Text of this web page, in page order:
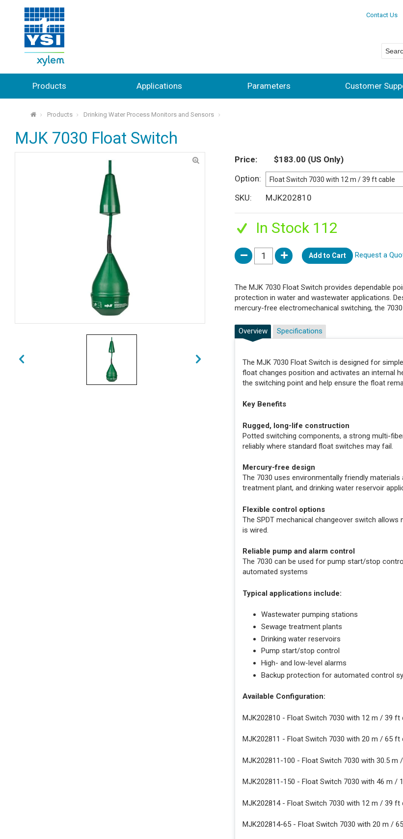
Contact Us
Products Applications Parameters Customer
⌂ Products Drinking Water Process Monitors and Sensors
MJK 7030 Float Switch
Price $183.00 (US Only)
Option
SKU
MJK202810
In Stock 112
Add to Cart Request a
The MJK 7030 Float Switch provides dependable
protection in water and wastewater applications.
mercury-free electromechanical switching, the
Overview
The MJK 7030 Float Switch is designed for
float changes position and activates an internal
the switching point and help ensure the float
Key Benefits
Rugged, long-life construction
Potted switching components, a strong multi-
reliably where standard float switches may fail.
Mercury-free design
The 7030 uses environmentally friendly
treatment plant, and drinking water reservoir
Flexible control options
The SPDT mechanical changeover switch
is wired.
Reliable pump and alarm control
The 7030 can be used for pump start/stop
automated systems
Typical applications include:
Wastewater pumping stations
Sewage treatment plants
Drinking water reservoirs
Pump start/stop control
High- and low-level alarms
Backup protection for automated control
Available Configuration:
MJK202810 - Float Switch 7030 with 12 m / 39 ft
MJK202811 - Float Switch 7030 with 20 m / 65 ft
MJK202811-100 - Float Switch 7030 with 30.5 m
MJK202811-150 - Float Switch 7030 with 46 m /
MJK202814 - Float Switch 7030 with 12 m / 39
MJK202814-65 - Float Switch 7030 with 20 m /
Specifications